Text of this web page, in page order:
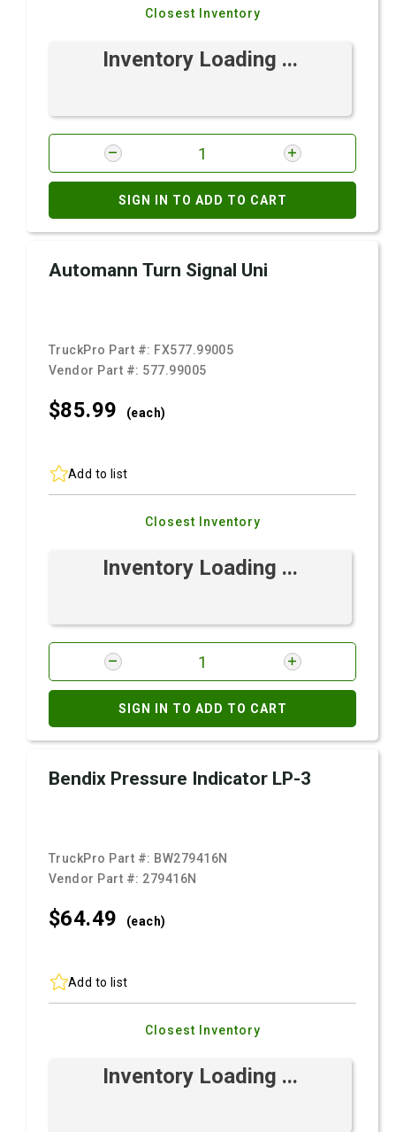
Closest Inventory
Inventory Loading ...
SIGN IN TO ADD TO CART
Automann Turn Signal Uni
TruckPro Part #: FX577.99005
Vendor Part #: 577.99005
$85.99 (each)
Add to list
Closest Inventory
Inventory Loading ...
SIGN IN TO ADD TO CART
Bendix Pressure Indicator LP-3
TruckPro Part #: BW279416N
Vendor Part #: 279416N
$64.49 (each)
Add to list
Closest Inventory
Inventory Loading ...